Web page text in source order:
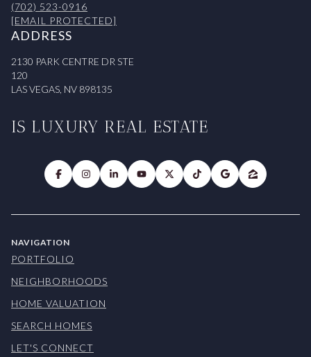
(702) 523-0916
[EMAIL PROTECTED]
ADDRESS
2130 PARK CENTRE DR STE
120
LAS VEGAS, NV 898135
IS LUXURY REAL ESTATE
NAVIGATION
PORTFOLIO
NEIGHBORHOODS
HOME VALUATION
SEARCH HOMES
LET'S CONNECT